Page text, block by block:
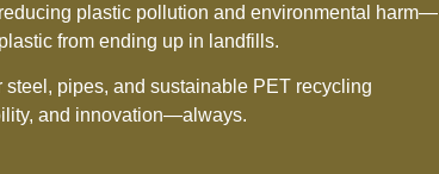
plastic pollution and environmental harm—
from ending up in landfills.
pipes, and sustainable PET recycling
and innovation—always.